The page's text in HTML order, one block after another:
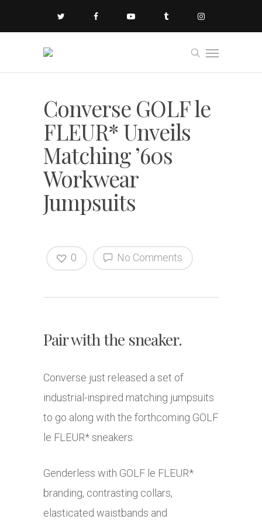
Converse GOLF le
FLEUR* Unveils
Matching ’60s
Workwear
Jumpsuits
No Comments
0
Pair with the sneaker.
Converse just released a set of
industrial-inspired matching jumpsuits
to go along with the forthcoming GOLF
le FLEUR* sneakers.
Genderless with GOLF le FLEUR*
branding, contrasting collars,
elasticated waistbands and